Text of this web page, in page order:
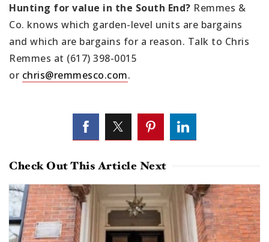
Hunting for value in the South End? Remmes &
Co. knows which garden-level units are bargains
and which are bargains for a reason. Talk to Chris
Remmes at (617) 398-0015
or chris@remmesco.com.
Check Out This Article Next